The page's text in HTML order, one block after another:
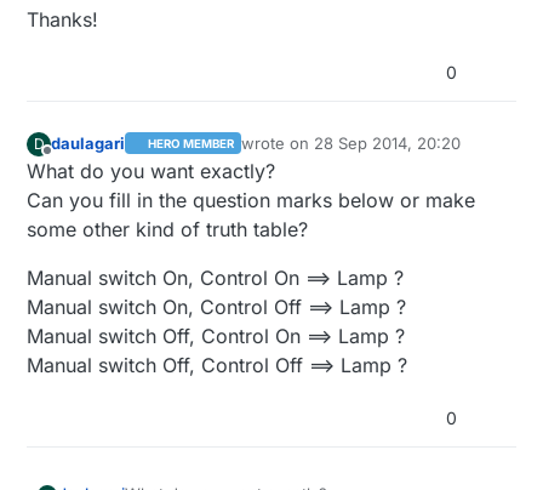
Thanks!
0
D
Offline
daulagari HERO MEMBER wrote on 28 Sep 2014, 20:20
last edited by
What do you want exactly?
Can you fill in the question marks below or make
some other kind of truth table?
Manual switch On, Control On ==> Lamp ?
Manual switch On, Control Off ==> Lamp ?
Manual switch Off, Control On ==> Lamp ?
Manual switch Off, Control Off ==> Lamp ?
0